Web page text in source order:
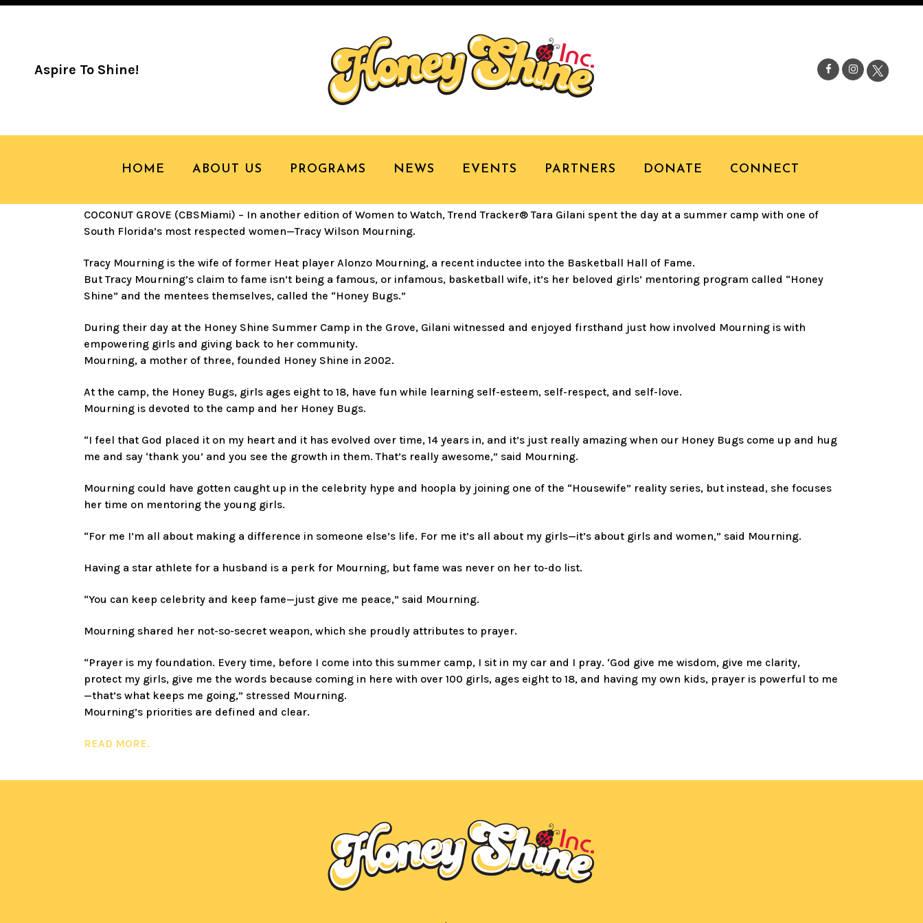
Aspire To Shine!
HOME ABOUT US PROGRAMS NEWS EVENTS PARTNERS DONATE CONNECT
COCONUT GROVE (CBSMiami) – In another edition of Women to Watch, Trend Tracker® Tara Gilani spent the day at a summer camp with one of
South Florida’s most respected women—Tracy Wilson Mourning.
Tracy Mourning is the wife of former Heat player Alonzo Mourning, a recent inductee into the Basketball Hall of Fame.
But Tracy Mourning’s claim to fame isn’t being a famous, or infamous, basketball wife, it’s her beloved girls’ mentoring program called “Honey
Shine” and the mentees themselves, called the “Honey Bugs.”
During their day at the Honey Shine Summer Camp in the Grove, Gilani witnessed and enjoyed firsthand just how involved Mourning is with
empowering girls and giving back to her community.
Mourning, a mother of three, founded Honey Shine in 2002.
At the camp, the Honey Bugs, girls ages eight to 18, have fun while learning self-esteem, self-respect, and self-love.
Mourning is devoted to the camp and her Honey Bugs.
“I feel that God placed it on my heart and it has evolved over time, 14 years in, and it’s just really amazing when our Honey Bugs come up and hug
me and say ‘thank you’ and you see the growth in them. That’s really awesome,” said Mourning.
Mourning could have gotten caught up in the celebrity hype and hoopla by joining one of the “Housewife” reality series, but instead, she focuses
her time on mentoring the young girls.
“For me I’m all about making a difference in someone else’s life. For me it’s all about my girls—it’s about girls and women,” said Mourning.
Having a star athlete for a husband is a perk for Mourning, but fame was never on her to-do list.
“You can keep celebrity and keep fame—just give me peace,” said Mourning.
Mourning shared her not-so-secret weapon, which she proudly attributes to prayer.
“Prayer is my foundation. Every time, before I come into this summer camp, I sit in my car and I pray. ‘God give me wisdom, give me clarity,
protect my girls, give me the words because coming in here with over 100 girls, ages eight to 18, and having my own kids, prayer is powerful to me
—that’s what keeps me going,” stressed Mourning.
Mourning’s priorities are defined and clear.
READ MORE.